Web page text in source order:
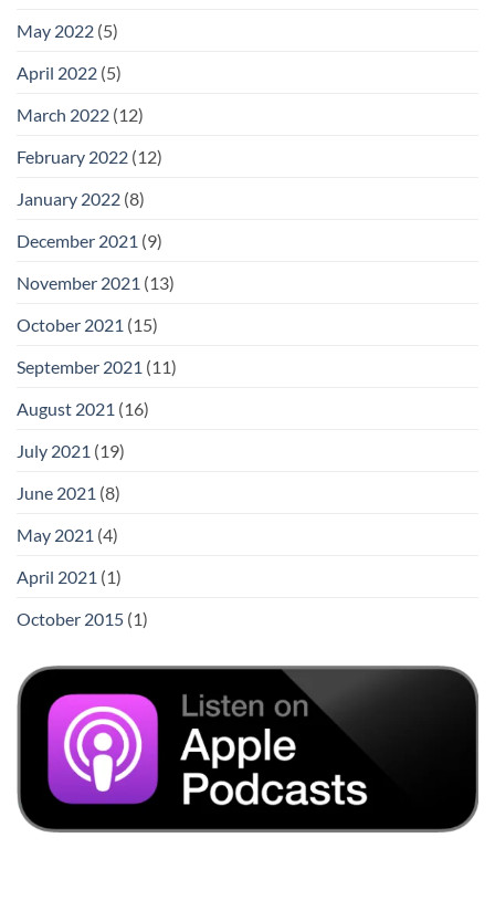
May 2022 (5)
April 2022 (5)
March 2022 (12)
February 2022 (12)
January 2022 (8)
December 2021 (9)
November 2021 (13)
October 2021 (15)
September 2021 (11)
August 2021 (16)
July 2021 (19)
June 2021 (8)
May 2021 (4)
April 2021 (1)
October 2015 (1)